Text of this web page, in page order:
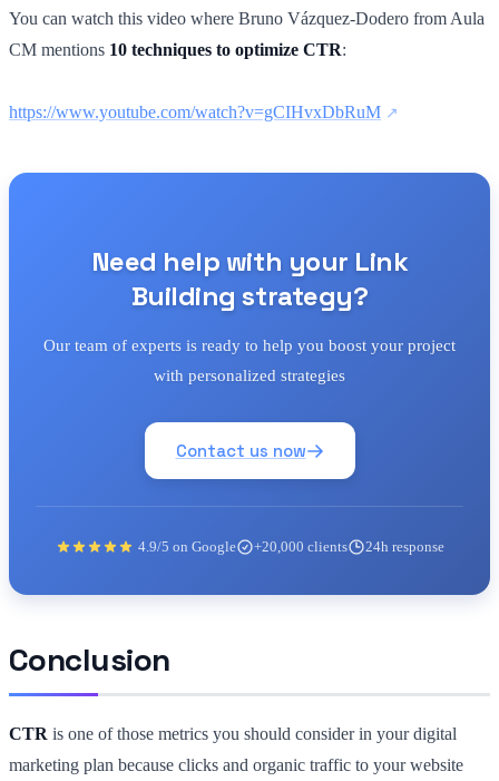
You can watch this video where Bruno Vázquez-Dodero from Aula
CM mentions 10 techniques to optimize CTR:
https://www.youtube.com/watch?v=gCIHvxDbRuM
Need help with your Link
Building strategy?
Our team of experts is ready to help you boost your project
with personalized strategies
Contact us now
4.9/5 on Google +20,000 clients 24h response
Conclusion
CTR is one of those metrics you should consider in your digital
marketing plan because clicks and organic traffic to your website